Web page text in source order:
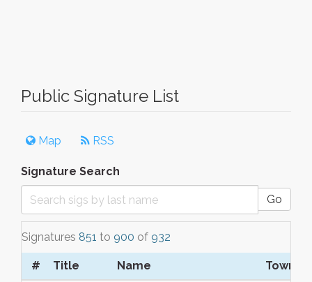
Public Signature List
Map RSS
Signature Search
Go
Signatures 851 to 900 of 932
# Title Name Town/